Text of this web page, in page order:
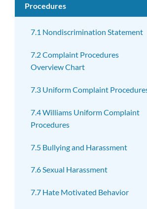
Procedures
7.1 Nondiscrimination Statement
7.2 Complaint Procedures
Overview Chart
7.3 Uniform Complaint
7.4 Williams Uniform Complaint
Procedures
7.5 Bullying and Harassment
7.6 Sexual Harassment
7.7 Hate Motivated Behavior